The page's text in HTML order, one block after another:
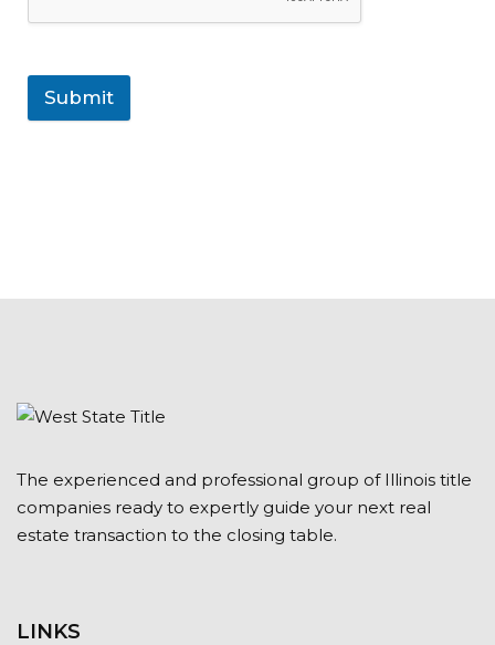
Submit
The experienced and professional group of Illinois title
companies ready to expertly guide your next real
estate transaction to the closing table.
LINKS